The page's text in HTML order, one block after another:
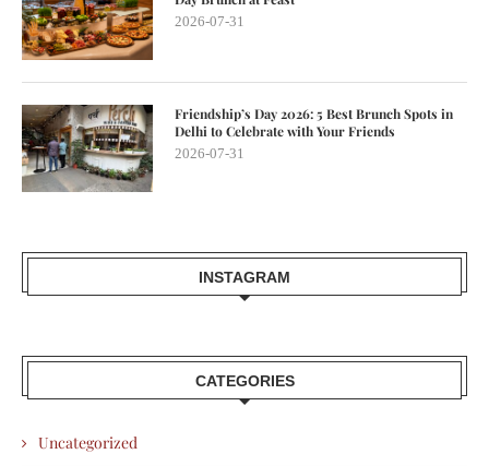
2026-07-31
Friendship’s Day 2026: 5 Best Brunch Spots in
Delhi to Celebrate with Your Friends
2026-07-31
INSTAGRAM
CATEGORIES
Uncategorized